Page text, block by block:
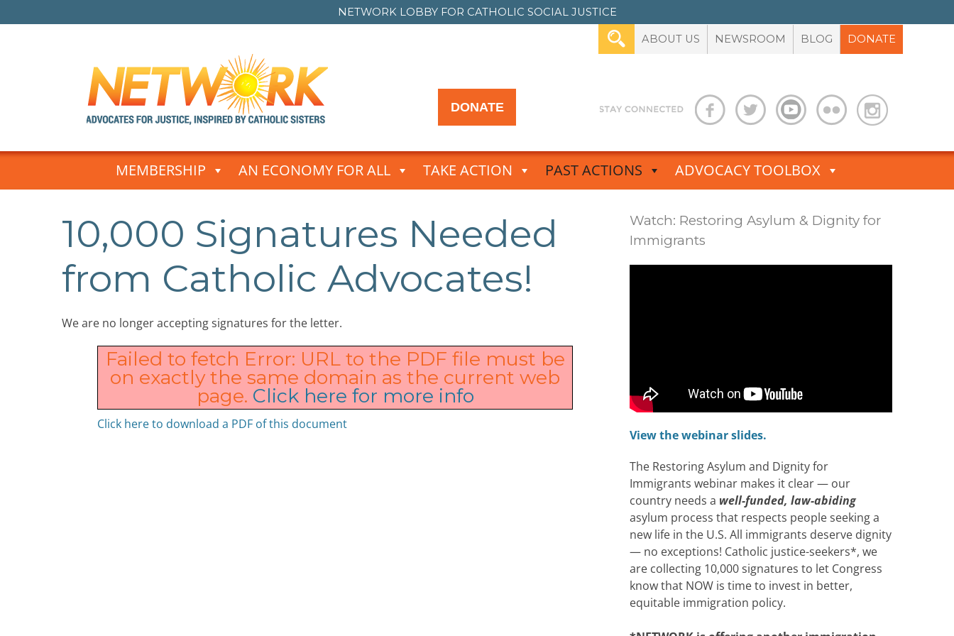
NETWORK LOBBY FOR CATHOLIC SOCIAL JUSTICE
ABOUT US NEWSROOM BLOG DONATE
DONATE
Skip
MEMBERSHIP AN ECONOMY FOR ALL TAKE ACTION PAST ACTIONS ADVOCACY TOOLBOX
10,000 Signatures Needed
from Catholic Advocates!
We are no longer accepting signatures for the letter.
Failed to fetch Error: URL to the PDF file must be
on exactly the same domain as the current web
page. Click here for more info
Click here to download a PDF of this document
Watch: Restoring Asylum & Dignity for
Immigrants
View the webinar slides.
The Restoring Asylum and Dignity for
Immigrants webinar makes it clear — our
country needs a well-funded, law-abiding
asylum process that respects people seeking a
new life in the U.S. All immigrants deserve dignity
— no exceptions! Catholic justice-seekers*, we
are collecting 10,000 signatures to let Congress
know that NOW is time to invest in better,
equitable immigration policy.